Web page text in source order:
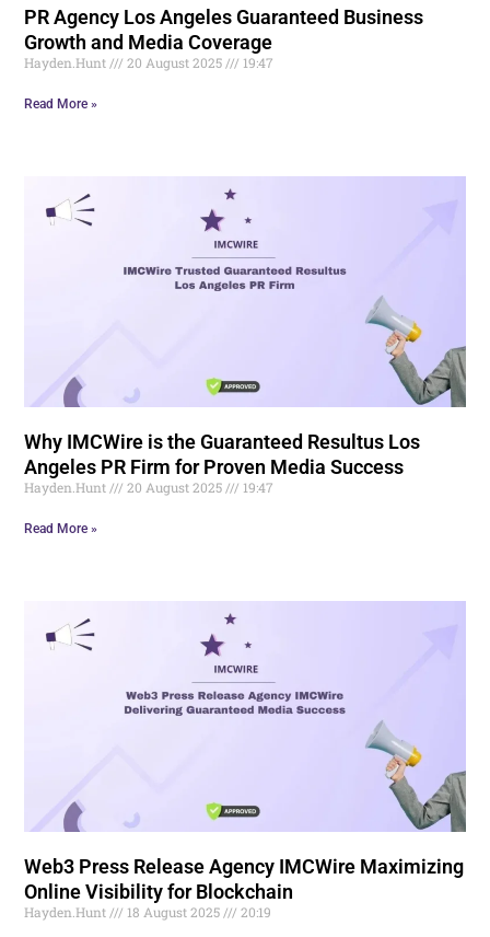
PR Agency Los Angeles Guaranteed Business
Growth and Media Coverage
Hayden.Hunt 20 August 2025 19:47
Read More »
Why IMCWire is the Guaranteed Resultus Los
Angeles PR Firm for Proven Media Success
Hayden.Hunt 20 August 2025 19:47
Read More »
Web3 Press Release Agency IMCWire Maximizing
Online Visibility for Blockchain
Hayden.Hunt 18 August 2025 20:19